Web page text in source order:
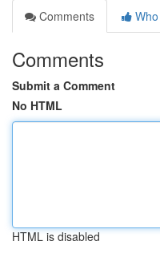
Comments
Comments
Submit a Comment
No HTML
HTML is disabled